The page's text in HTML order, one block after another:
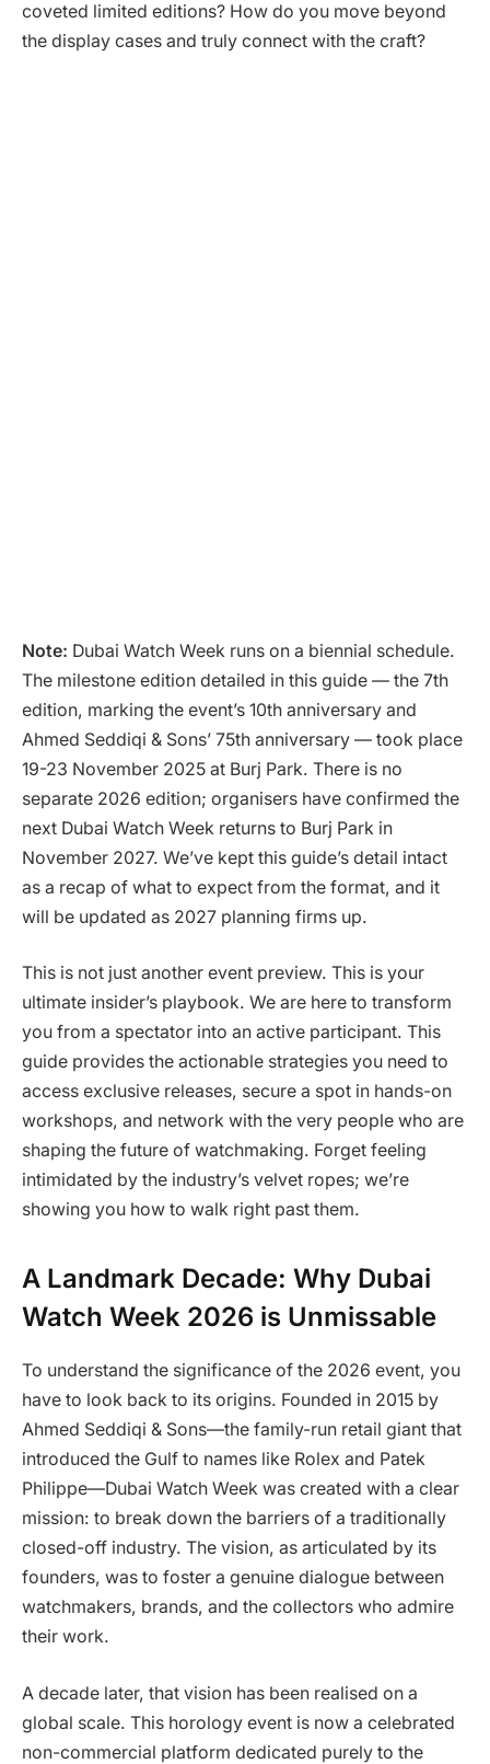
coveted limited editions? How do you move beyond
the display cases and truly connect with the craft?
Note: Dubai Watch Week runs on a biennial schedule.
The milestone edition detailed in this guide — the 7th
edition, marking the event’s 10th anniversary and
Ahmed Seddiqi & Sons’ 75th anniversary — took place
19-23 November 2025 at Burj Park. There is no
separate 2026 edition; organisers have confirmed the
next Dubai Watch Week returns to Burj Park in
November 2027. We’ve kept this guide’s detail intact
as a recap of what to expect from the format, and it
will be updated as 2027 planning firms up.
This is not just another event preview. This is your
ultimate insider’s playbook. We are here to transform
you from a spectator into an active participant. This
guide provides the actionable strategies you need to
access exclusive releases, secure a spot in hands-on
workshops, and network with the very people who are
shaping the future of watchmaking. Forget feeling
intimidated by the industry’s velvet ropes; we’re
showing you how to walk right past them.
A Landmark Decade: Why Dubai
Watch Week 2026 is Unmissable
To understand the significance of the 2026 event, you
have to look back to its origins. Founded in 2015 by
Ahmed Seddiqi & Sons—the family-run retail giant that
introduced the Gulf to names like Rolex and Patek
Philippe—Dubai Watch Week was created with a clear
mission: to break down the barriers of a traditionally
closed-off industry. The vision, as articulated by its
founders, was to foster a genuine dialogue between
watchmakers, brands, and the collectors who admire
their work.
A decade later, that vision has been realised on a
global scale. This horology event is now a celebrated
non-commercial platform dedicated purely to the